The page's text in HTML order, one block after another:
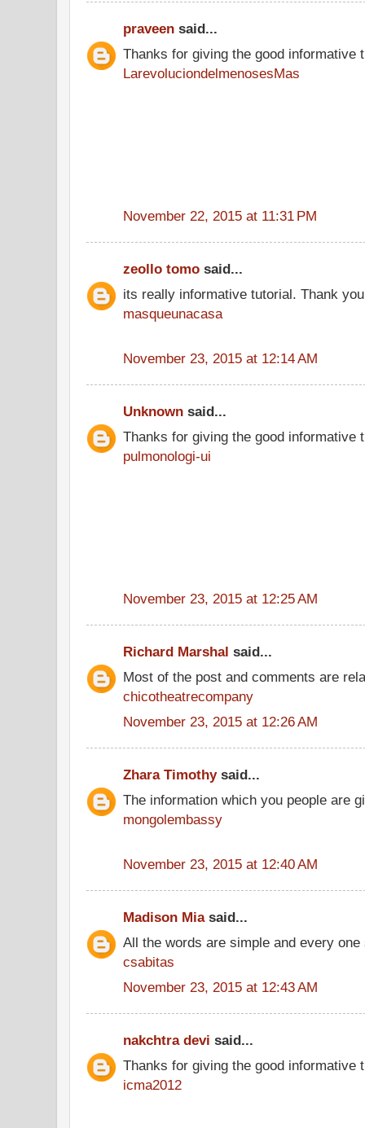
praveen said...
Thanks for giving the good informative
LarevoluciondelmenosesMas
November 22, 2015 at 11:31 PM
zeollo tomo said...
its really informative tutorial. Thank
masqueunacasa
November 23, 2015 at 12:14 AM
Unknown said...
Thanks for giving the good informative
pulmonologi-ui
November 23, 2015 at 12:25 AM
Richard Marshal said...
Most of the post and comments are
chicotheatrecompany
November 23, 2015 at 12:26 AM
Zhara Timothysaid...
The information which you people are
mongolembassy
November 23, 2015 at 12:40 AM
Madison Miasaid...
All the words are simple and every
csabitas
November 23, 2015 at 12:43 AM
nakchtra devi said...
Thanks for giving the good informative
icma2012